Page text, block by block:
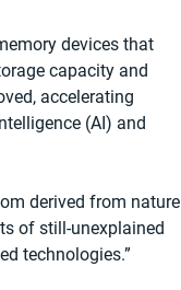
devices that
capacity and
accelerating
(AI) and
derived from nature
of still-unexplained
technologies.”